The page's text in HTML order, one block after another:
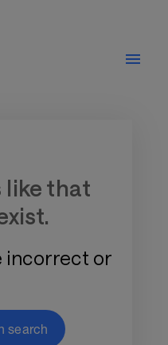
like that
incorrect or
search